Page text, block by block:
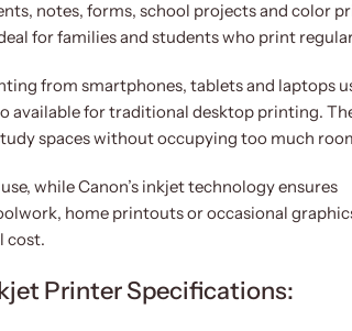
notes, forms, school projects and color
for families and students who print
from smartphones, tablets and laptops
available for traditional desktop printing.
spaces without occupying too much
while Canon’s inkjet technology ensures
home printouts or occasional
cost.
Printer Specifications: